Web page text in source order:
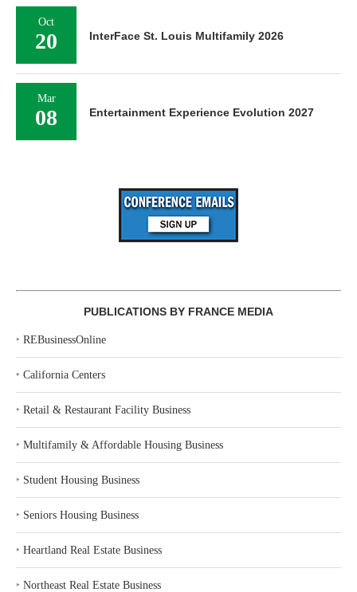
Oct
20 InterFace St. Louis Multifamily 2026
Mar
08 Entertainment Experience Evolution 2027
PUBLICATIONS BY FRANCE MEDIA
‣ REBusinessOnline
‣ California Centers
‣ Retail & Restaurant Facility Business
‣ Multifamily & Affordable Housing Business
‣ Student Housing Business
‣ Seniors Housing Business
‣ Heartland Real Estate Business
‣ Northeast Real Estate Business